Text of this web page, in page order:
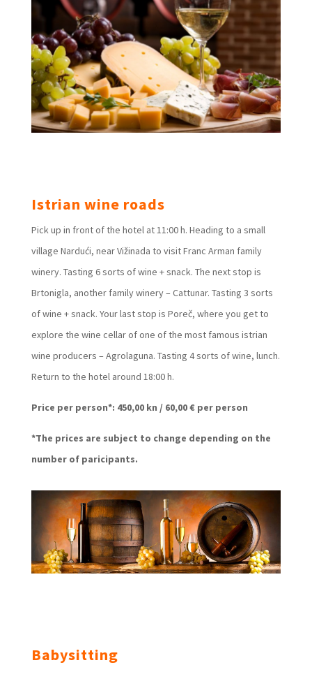
Istrian wine roads
Pick up in front of the hotel at 11:00 h. Heading to a small
village Nardući, near Vižinada to visit Franc Arman family
winery. Tasting 6 sorts of wine + snack. The next stop is
Brtonigla, another family winery – Cattunar. Tasting 3 sorts
of wine + snack. Your last stop is Poreč, where you get to
explore the wine cellar of one of the most famous istrian
wine producers – Agrolaguna. Tasting 4 sorts of wine, lunch.
Return to the hotel around 18:00 h.
Price per person*: 450,00 kn / 60,00 € per person
*The prices are subject to change depending on the
number of paricipants.
Babysitting